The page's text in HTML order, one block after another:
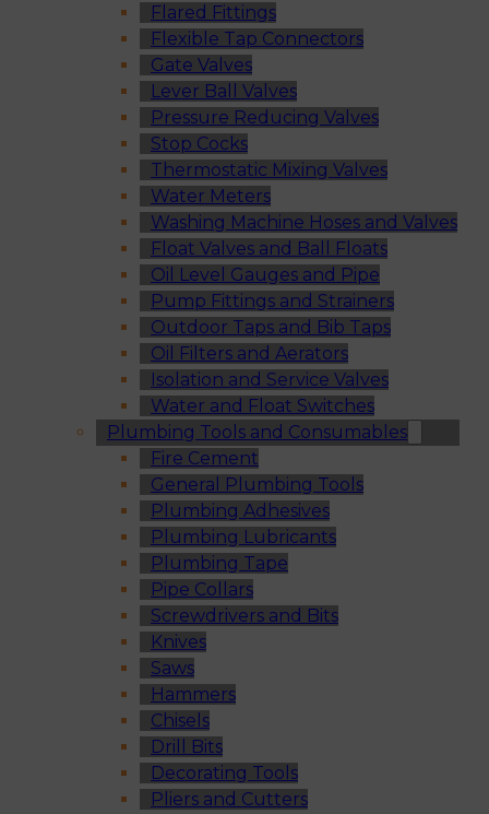
Flared Fittings
Flexible Tap Connectors
Gate Valves
Lever Ball Valves
Pressure Reducing Valves
Stop Cocks
Thermostatic Mixing Valves
Water Meters
Washing Machine Hoses and Valves
Float Valves and Ball Floats
Oil Level Gauges and Pipe
Pump Fittings and Strainers
Outdoor Taps and Bib Taps
Oil Filters and Aerators
Isolation and Service Valves
Water and Float Switches
Plumbing Tools and Consumables
Fire Cement
General Plumbing Tools
Plumbing Adhesives
Plumbing Lubricants
Plumbing Tape
Pipe Collars
Screwdrivers and Bits
Knives
Saws
Hammers
Chisels
Drill Bits
Decorating Tools
Pliers and Cutters